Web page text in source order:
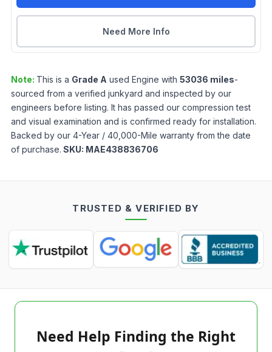
Need More Info
Note: This is a Grade A used Engine with 53036 miles-
sourced from a verified junkyard and inspected by our
engineers before listing. It has passed our compression test
and visual examination and is confirmed ready for installation.
Backed by our 4-Year / 40,000-Mile warranty from the date
of purchase. SKU: MAE438836706
TRUSTED & VERIFIED BY
Need Help Finding the Right